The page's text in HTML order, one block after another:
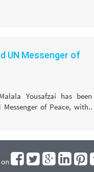
UN Messenger of
Yousafzai has been
of Peace, with..